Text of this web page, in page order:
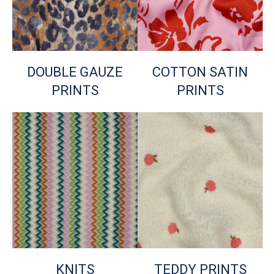
DOUBLE GAUZE
PRINTS
COTTON SATIN
PRINTS
KNITS TEDDY PRINTS